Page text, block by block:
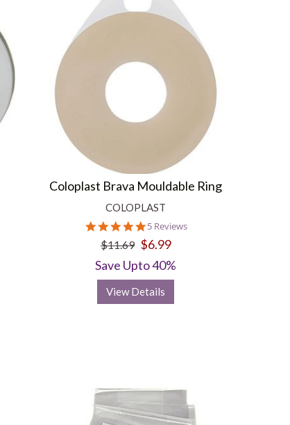
Coloplast Brava Mouldable Ring
COLOPLAST
5.0
star
rating
5 Reviews
$11.69 $6.99
Save Upto 40%
View Details